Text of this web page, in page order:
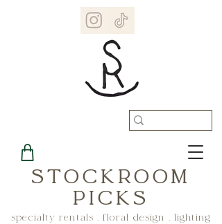
STOCKROOM
PICKS
specialty rentals . floral design . lighting